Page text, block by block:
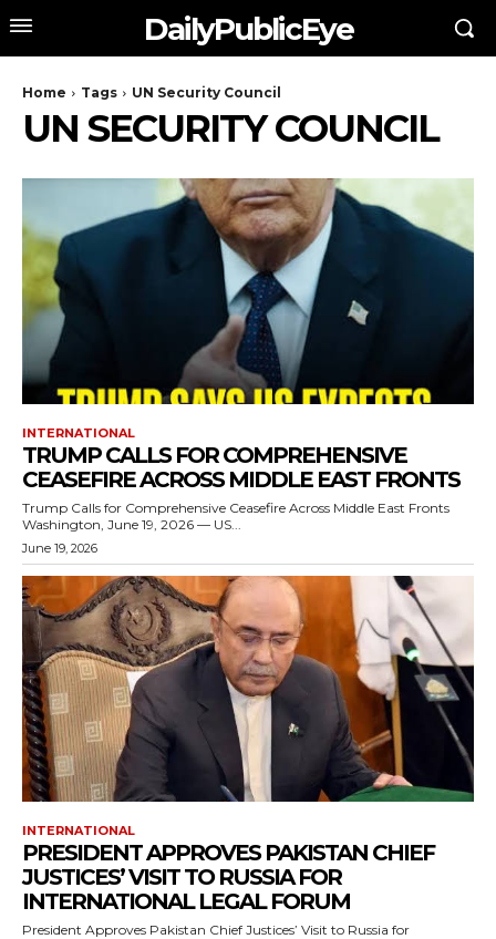
DailyPublicEye
Home Tags UN Security Council
UN SECURITY COUNCIL
INTERNATIONAL
TRUMP CALLS FOR COMPREHENSIVE
CEASEFIRE ACROSS MIDDLE EAST FRONTS
Trump Calls for Comprehensive Ceasefire Across Middle East Fronts
Washington, June 19, 2026 — US...
June 19, 2026
INTERNATIONAL
PRESIDENT APPROVES PAKISTAN CHIEF
JUSTICES’ VISIT TO RUSSIA FOR
INTERNATIONAL LEGAL FORUM
President Approves Pakistan Chief Justices’ Visit to Russia for